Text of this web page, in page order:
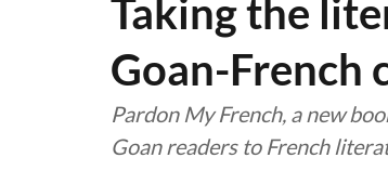
Taking the
Goan-French
Pardon My French, a new
Goan readers to French